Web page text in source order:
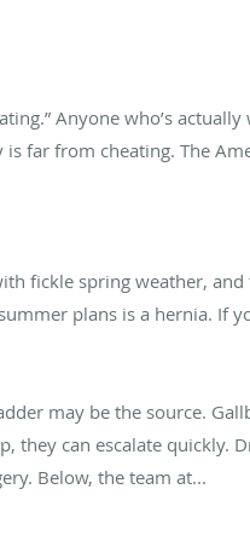
Anyone who’s
far from cheating. The
fickle spring weather,
plans is a hernia. If
may be the source.
they can escalate quickly.
Below, the team at...